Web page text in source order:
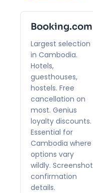
Booking.com
Largest selection
in Cambodia.
Hotels,
guesthouses,
hostels. Free
cancellation on
most. Genius
loyalty discounts.
Essential for
Cambodia where
options vary
wildly. Screenshot
confirmation
details.